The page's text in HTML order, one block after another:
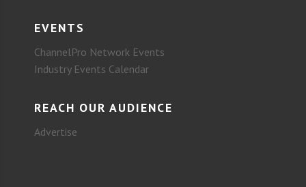
EVENTS
ChannelPro Network Events
Industry Events Calendar
REACH OUR AUDIENCE
Advertise